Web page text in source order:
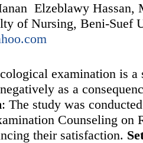
Elzeblawy Hassan,
of Nursing, Beni-Suef
examination is a
as a
: The study was
Counseling on
their satisfaction.